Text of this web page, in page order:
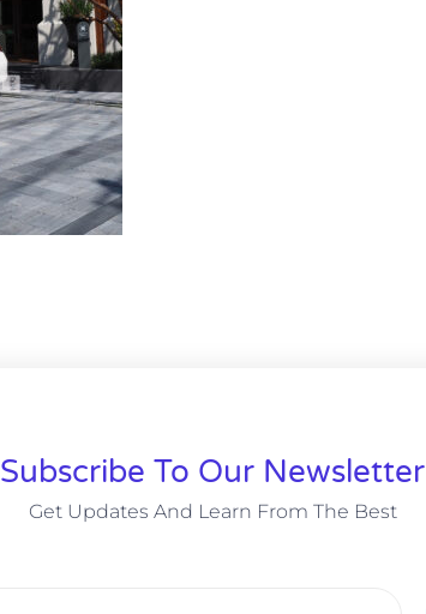
Subscribe To Our Newsletter
Get Updates And Learn From The Best